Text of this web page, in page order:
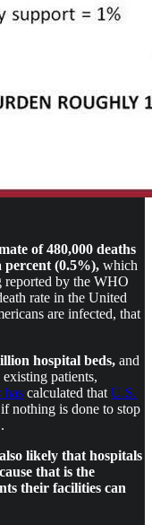
of 480,000 deaths
percent (0.5%), which
reported by the WHO
rate in the United
are infected, that
hospital beds, and
patients,
has calculated that U.S.
if nothing is done to stop
likely that hospitals
that is the
their facilities can